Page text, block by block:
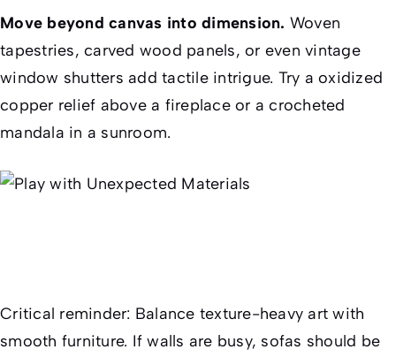
Move beyond canvas into dimension. Woven
tapestries, carved wood panels, or even vintage
window shutters add tactile intrigue. Try a oxidized
copper relief above a fireplace or a crocheted
mandala in a sunroom.
Critical reminder: Balance texture-heavy art with
smooth furniture. If walls are busy, sofas should be